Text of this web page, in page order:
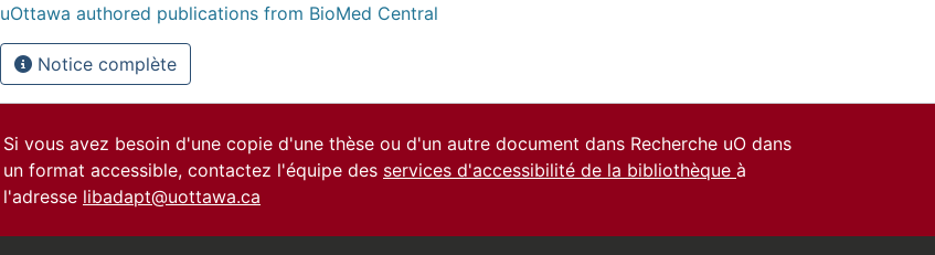
uOttawa authored publications from BioMed Central
Notice complète
Si vous avez besoin d'une copie d'une thèse ou d'un autre document dans Recherche uO dans
un format accessible, contactez l'équipe des services d'accessibilité de la bibliothèque à
l'adresse libadapt@uottawa.ca